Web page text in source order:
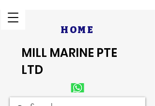
HOME
MILL MARINE PTE
LTD